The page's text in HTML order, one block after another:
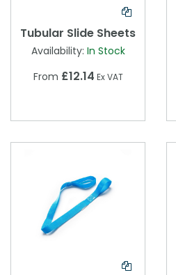
Tubular Slide Sheets
Availability: In Stock
From £12.14 Ex VAT